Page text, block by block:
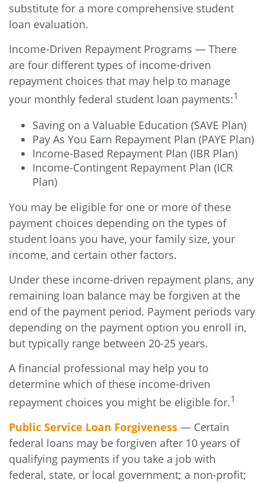
substitute for a more comprehensive student
loan evaluation.
Income-Driven Repayment Programs — There
are four different types of income-driven
repayment choices that may help to manage
your monthly federal student loan payments:1
Saving on a Valuable Education (SAVE Plan)
Pay As You Earn Repayment Plan (PAYE Plan)
Income-Based Repayment Plan (IBR Plan)
Income-Contingent Repayment Plan (ICR
Plan)
You may be eligible for one or more of these
payment choices depending on the types of
student loans you have, your family size, your
income, and certain other factors.
Under these income-driven repayment plans, any
remaining loan balance may be forgiven at the
end of the payment period. Payment periods vary
depending on the payment option you enroll in,
but typically range between 20-25 years.
A financial professional may help you to
determine which of these income-driven
repayment choices you might be eligible for.1
Public Service Loan Forgiveness — Certain
federal loans may be forgiven after 10 years of
qualifying payments if you take a job with
federal, state, or local government; a non-profit;